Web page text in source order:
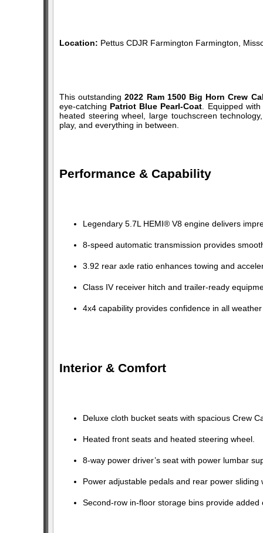
Location: Pettus CDJR Farmington Farmington,
This outstanding2022 Ram 1500 Big Horn Crew
eye-catching Patriot Blue Pearl-Coat . Equipped
heated steering wheel, large touchscreen
play, and everything in between.
Performance & Capability
Legendary 5.7L HEMI® V8 engine delivers
8-speed automatic transmission provides
3.92 rear axle ratio enhances towing and
Class IV receiver hitch and trailer-ready
4x4 capability provides confidence in all
Interior & Comfort
Deluxe cloth bucket seats with spacious Crew
Heated front seats and heated steering wheel.
8-way power driver’s seat with power lumbar
Power adjustable pedals and rear power sliding
Second-row in-floor storage bins provide